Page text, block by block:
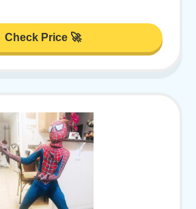
Check Price 🚀